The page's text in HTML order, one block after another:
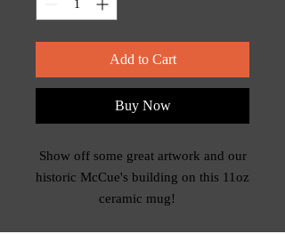
Add to Cart
Buy Now
Show off some great artwork and our
historic McCue's building on this 11oz
ceramic mug!